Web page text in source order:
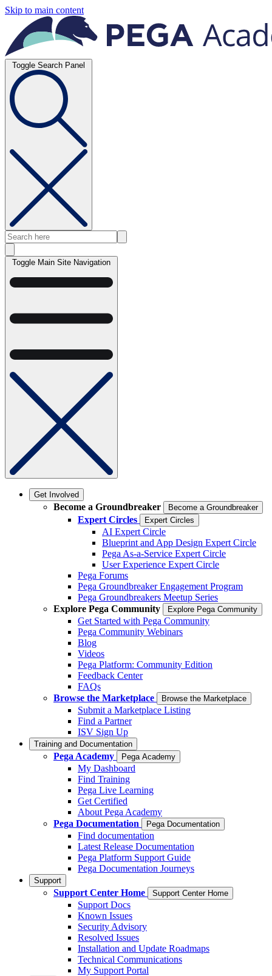
Skip to main content
Toggle Search Panel
Toggle Main Site Navigation
Get Involved
Become a Groundbreaker Become a Groundbreaker
Expert Circles Expert Circles
AI Expert Circle
Blueprint and App Design Expert Circle
Pega As-a-Service Expert Circle
User Experience Expert Circle
Pega Forums
Pega Groundbreaker Engagement Program
Pega Groundbreakers Meetup Series
Explore Pega Community
Explore Pega Community
Get Started with Pega Community
Pega Community Webinars
Blog
Videos
Pega Platform: Community Edition
Feedback Center
FAQs
Browse the Marketplace
Browse the Marketplace
Submit a Marketplace Listing
Find a Partner
ISV Sign Up
Training and Documentation
Pega Academy Pega Academy
My Dashboard
Find Training
Pega Live Learning
Get Certified
About Pega Academy
Pega Documentation
Pega Documentation
Find documentation
Latest Release Documentation
Pega Platform Support Guide
Pega Documentation Journeys
Support
Support Center Home Support Center Home
Support Docs
Known Issues
Security Advisory
Resolved Issues
Installation and Update Roadmaps
Technical Communications
My Support Portal